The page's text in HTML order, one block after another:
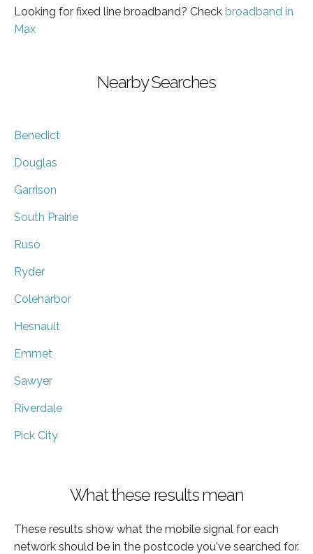
Looking for fixed line broadband? Check broadband in
Max
Nearby Searches
Benedict
Douglas
Garrison
South Prairie
Ruso
Ryder
Coleharbor
Hesnault
Emmet
Sawyer
Riverdale
Pick City
What these results mean
These results show what the mobile signal for each
network should be in the postcode you've searched for.